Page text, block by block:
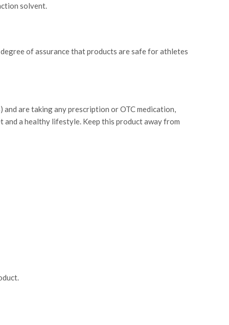
solvent.
of assurance that products are safe for athletes
are taking any prescription or OTC medication,
and a healthy lifestyle. Keep this product away from